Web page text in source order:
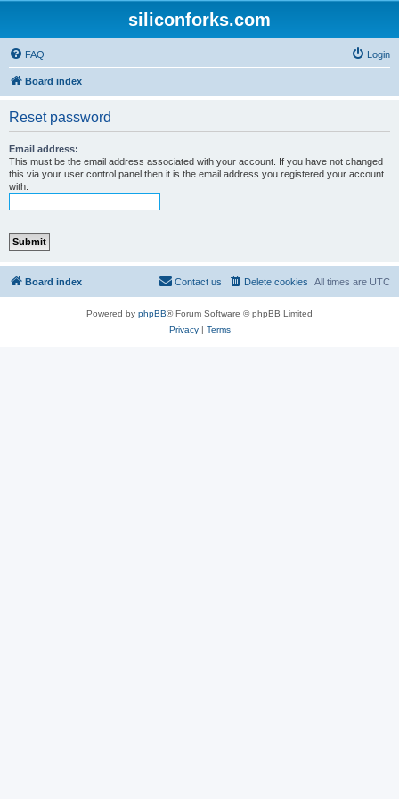
siliconforks.com
FAQ Login
Board index
Reset password
Email address:
This must be the email address associated with your account. If you have not changed
this via your user control panel then it is the email address you registered your account
with.
Board index All times are UTC
Delete cookies
Contact us
Powered by phpBB® Forum Software © phpBB Limited
Privacy| Terms